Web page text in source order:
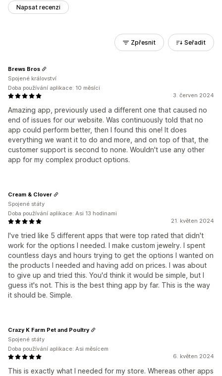
Napsat recenzi
Zpřesnit Seřadit
3. červen 2024
Amazing app, previously used a different one that caused no
end of issues for our website. Was continuously told that no
app could perform better, then I found this one! It does
everything we want it to do and more, and on top of that, the
customer support is second to none. Wouldn't use any other
app for my complex product options.
Brews Bros
Spojené království
Doba používání aplikace: 10 měsíci
21. květen 2024
I've tried like 5 different apps that were top rated that didn't
work for the options I needed. I make custom jewelry. I spent
countless days and hours trying to get the options I wanted on
the products I needed and having add on prices. I was about
to give up and tried this. You'd think it would be simple, but I
guess it's not. This is the best thing app by far. This is the way
it should be. Simple.
Cream & Clover
Spojené státy
Doba používání aplikace: Asi 13 hodinami
6. květen 2024
This is exactly what I needed for my store. Whereas other apps
Crazy K Farm Pet and Poultry
Spojené státy
Doba používání aplikace: Asi měsícem